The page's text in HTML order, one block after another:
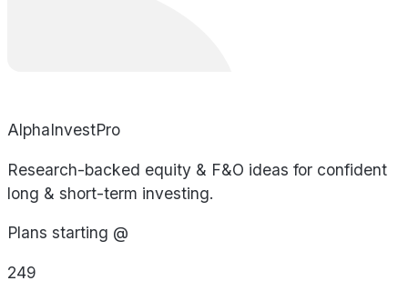
AlphaInvestPro
Research-backed equity & F&O ideas for confident
long & short-term investing.
Plans starting @
249